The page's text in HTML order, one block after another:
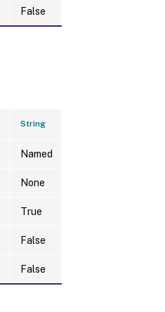
False
String
Named
None
True
False
False